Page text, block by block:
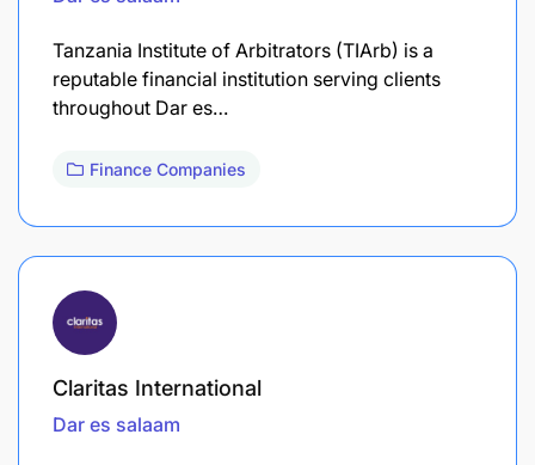
Tanzania Institute of Arbitrators (TIArb) is a
reputable financial institution serving clients
throughout Dar es…
Finance Companies
Claritas International
Dar es salaam